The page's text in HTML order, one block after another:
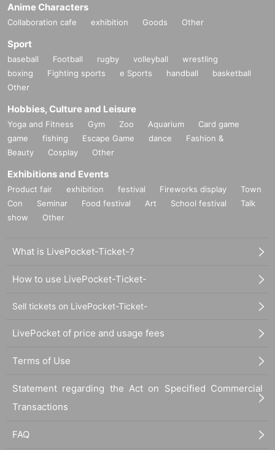
Anime Characters
Collaboration cafe exhibition Goods Other
Sport
baseball Football rugby volleyball
wrestling
boxing
Fighting sports e Sports handball
basketball
Other
Hobbies, Culture and Leisure
Yoga and Fitness Gym Zoo Aquarium
Card game
game
fishing Escape Game dance
Fashion &
Beauty
Cosplay Other
Exhibitions and Events
Product fair exhibition festival Fireworks display
Town
Con
Seminar Food festival Art School festival
Talk
show
Other
What is LivePocket-Ticket-?
How to use LivePocket-Ticket-
Sell tickets on LivePocket-Ticket-
LivePocket of price and usage fees
Terms of Use
Statement regarding the Act on Specified Commercial
Transactions
FAQ